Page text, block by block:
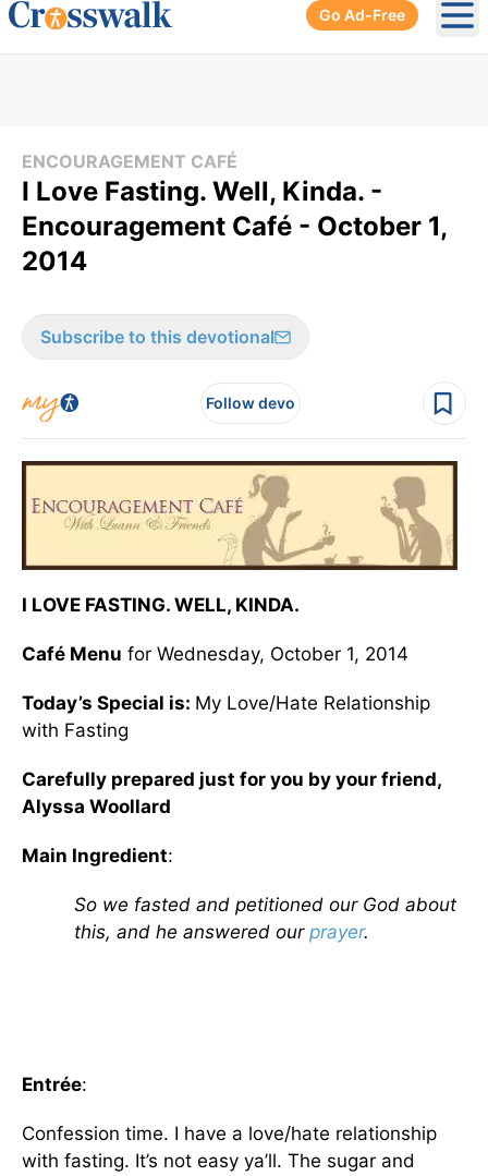
Go Ad-Free
ENCOURAGEMENT CAFÉ
I Love Fasting. Well, Kinda. -
Encouragement Café - October 1,
2014
Subscribe to this devotional
Follow devo
I LOVE FASTING. WELL, KINDA.
Café Menu for Wednesday, October 1, 2014
Today’s Special is: My Love/Hate Relationship
with Fasting
Carefully prepared just for you by your friend,
Alyssa Woollard
Main Ingredient:
So we fasted and petitioned our God about
this, and he answered our prayer.
Entrée:
Confession time. I have a love/hate relationship
with fasting. It’s not easy ya’ll. The sugar and